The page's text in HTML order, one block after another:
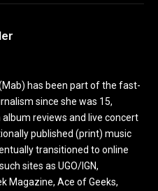
has been part of the fast-
since she was 15,
reviews and live concert
published (print) music
transitioned to online
sites as UGO/IGN,
Magazine, Ace of Geeks,